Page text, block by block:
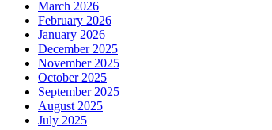
March 2026
February 2026
January 2026
December 2025
November 2025
October 2025
September 2025
August 2025
July 2025